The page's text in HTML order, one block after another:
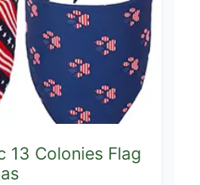
13 Colonies Flag